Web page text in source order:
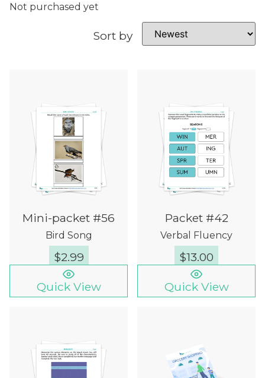
Not purchased yet
Sort by
Mini-packet #56
Bird Song
$2.99
Quick View
Packet #42
Verbal Fluency
$13.00
Quick View